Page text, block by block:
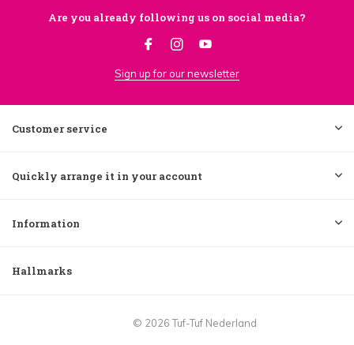
Are you already following us on social media?
Sign up for our newsletter
Customer service
Quickly arrange it in your account
Information
Hallmarks
© 2026 Tuf-Tuf Nederland